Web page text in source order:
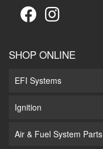
SHOP ONLINE
EFI Systems
Ignition
Air & Fuel System Parts